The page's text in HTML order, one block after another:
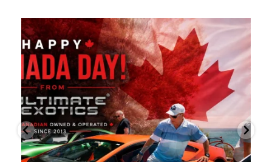
🇨🇦 Happy Canada Day from Ultimate Exotics! 🇨🇦
16 0